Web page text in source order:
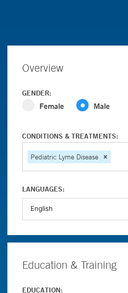
Overview
GENDER:
Female Male
CONDITIONS & TREATMENTS:
Pediatric Lyme Disease
LANGUAGES:
Education & Training
EDUCATION: